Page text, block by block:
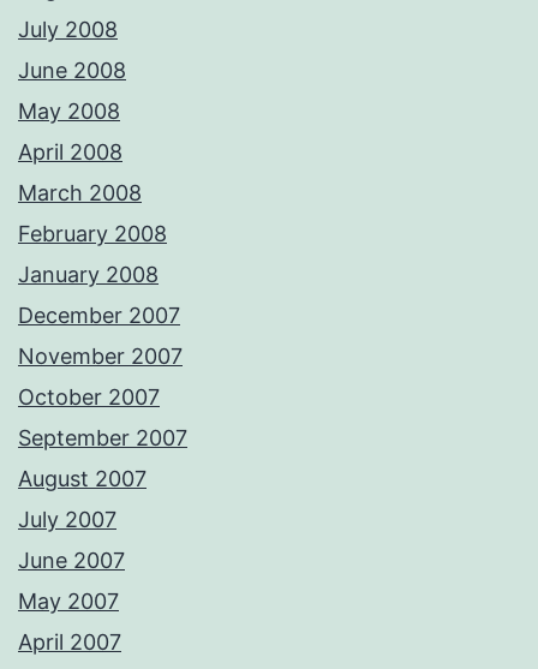
July 2008
June 2008
May 2008
April 2008
March 2008
February 2008
January 2008
December 2007
November 2007
October 2007
September 2007
August 2007
July 2007
June 2007
May 2007
April 2007